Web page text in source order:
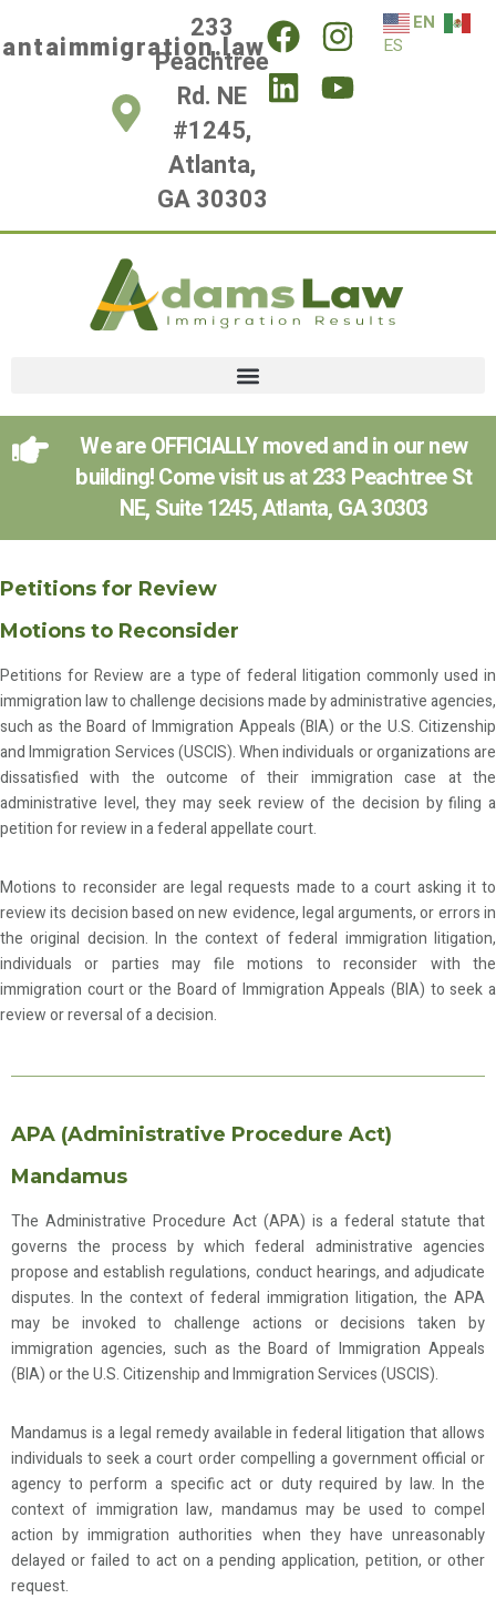
233
Peachtree
Rd. NE
#1245,
Atlanta,
GA 30303
EN
ES
We are OFFICIALLY moved and in our new
building! Come visit us at 233 Peachtree St
NE, Suite 1245, Atlanta, GA 30303
Petitions for Review
Motions to Reconsider
Petitions for Review are a type of federal litigation commonly used in
immigration law to challenge decisions made by administrative agencies,
such as the Board of Immigration Appeals (BIA) or the U.S. Citizenship
and Immigration Services (USCIS). When individuals or organizations are
dissatisfied with the outcome of their immigration case at the
administrative level, they may seek review of the decision by filing a
petition for review in a federal appellate court.
Motions to reconsider are legal requests made to a court asking it to
review its decision based on new evidence, legal arguments, or errors in
the original decision. In the context of federal immigration litigation,
individuals or parties may file motions to reconsider with the
immigration court or the Board of Immigration Appeals (BIA) to seek a
review or reversal of a decision.
APA (Administrative Procedure Act)
Mandamus
The Administrative Procedure Act (APA) is a federal statute that
governs the process by which federal administrative agencies
propose and establish regulations, conduct hearings, and adjudicate
disputes. In the context of federal immigration litigation, the APA
may be invoked to challenge actions or decisions taken by
immigration agencies, such as the Board of Immigration Appeals
(BIA) or the U.S. Citizenship and Immigration Services (USCIS).
Mandamus is a legal remedy available in federal litigation that allows
individuals to seek a court order compelling a government official or
agency to perform a specific act or duty required by law. In the
context of immigration law, mandamus may be used to compel
action by immigration authorities when they have unreasonably
delayed or failed to act on a pending application, petition, or other
request.